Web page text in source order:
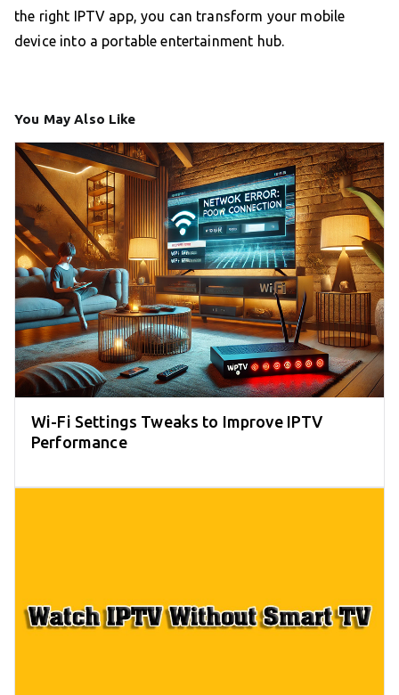
the right IPTV app, you can transform your mobile
device into a portable entertainment hub.
You May Also Like
Wi-Fi Settings Tweaks to Improve IPTV
Performance